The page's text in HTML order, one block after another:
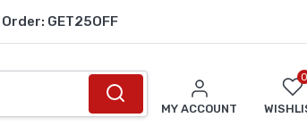
GET25OFF
MY ACCOUNT
0